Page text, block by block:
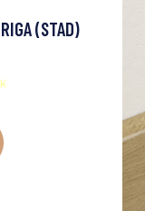
(STAD)